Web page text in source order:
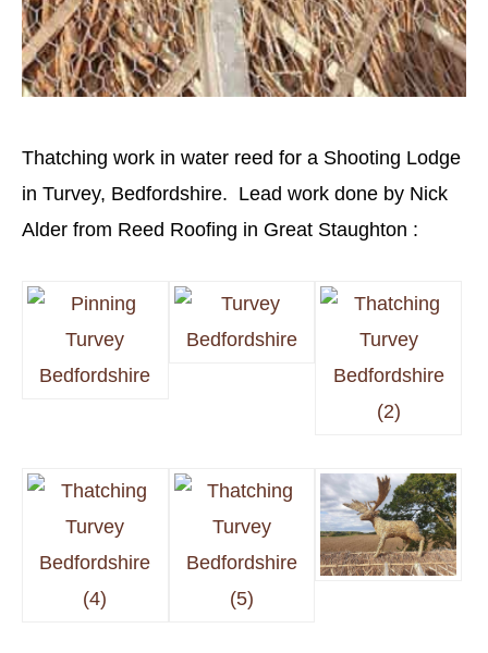
Thatching work in water reed for a Shooting Lodge
in Turvey, Bedfordshire. Lead work done by Nick
Alder from Reed Roofing in Great Staughton :